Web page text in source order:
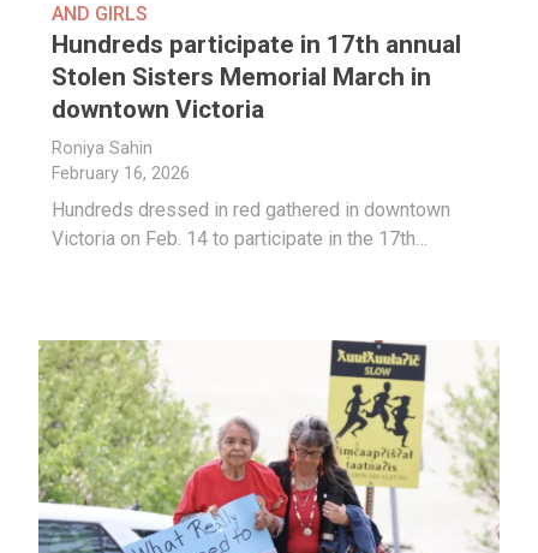
AND GIRLS
Hundreds participate in 17th annual
Stolen Sisters Memorial March in
downtown Victoria
Roniya Sahin
February 16, 2026
Hundreds dressed in red gathered in downtown
Victoria on Feb. 14 to participate in the 17th…